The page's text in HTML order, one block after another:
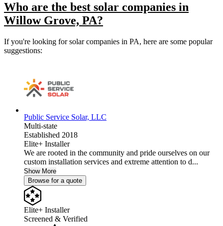
Who are the best solar companies in
Willow Grove, PA?
If you're looking for solar companies in PA, here are some popular
suggestions:
Public Service Solar, LLC
Multi-state
Established 2018
Elite+ Installer
We are rooted in the community and pride ourselves on our
custom installation services and extreme attention to d...
Show More
Browse for a quote
Elite+ Installer
Screened & Verified